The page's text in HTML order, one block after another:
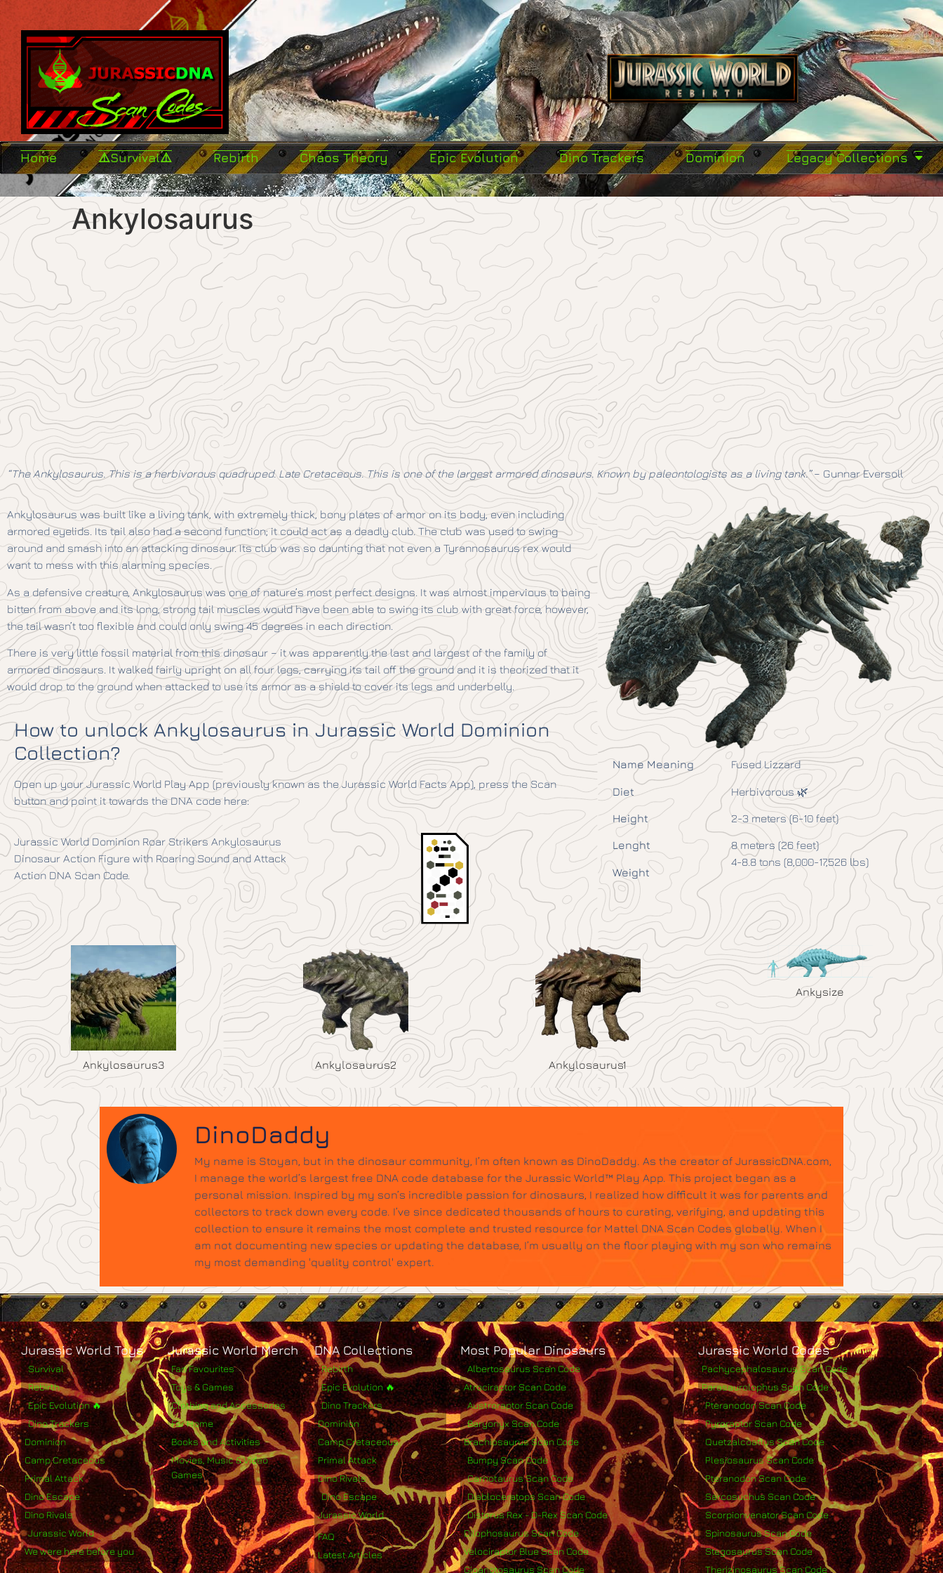
Home ⚠️Survival⚠️ Rebirth Chaos Theory Epic Evolution Dino Trackers Dominion Legacy Collections
Ankylosaurus
“The Ankylosaurus. This is a herbivorous quadruped. Late Cretaceous. This is one of the largest armored dinosaurs. Known by paleontologists as a living tank.”– Gunnar Eversoll
Ankylosaurus was built like a living tank, with extremely thick, bony plates of armor on its body, even including
armored eyelids. Its tail also had a second function; it could act as a deadly club. The club was used to swing
around and smash into an attacking dinosaur. Its club was so daunting that not even a Tyrannosaurus rex would
want to mess with this alarming species.
As a defensive creature, Ankylosaurus was one of nature’s most perfect designs. It was almost impervious to being
bitten from above and its long, strong tail muscles would have been able to swing its club with great force, however,
the tail wasn’t too flexible and could only swing 45 degrees in each direction.
There is very little fossil material from this dinosaur – it was apparently the last and largest of the family of
armored dinosaurs. It walked fairly upright on all four legs, carrying its tail off the ground and it is theorized that it
would drop to the ground when attacked to use its armor as a shield to cover its legs and underbelly.
How to unlock Ankylosaurus in Jurassic World Dominion
Collection?
Open up your Jurassic World Play App (previously known as the Jurassic World Facts App), press the Scan
button and point it towards the DNA code here:
Jurassic World Dominion Roar Strikers Ankylosaurus
Dinosaur Action Figure with Roaring Sound and Attack
Action DNA Scan Code.
Name Meaning
Diet
Height
Lenght
Weight
Fused Lizzard
Herbivorous 🌿
2-3 meters (6-10 feet)
8 meters (26 feet)
4-8.8 tons (8,000-17,526 lbs)
Ankylosaurus3 Ankylosaurus2 Ankylosaurus1
Ankysize
DinoDaddy
My name is Stoyan, but in the dinosaur community, I’m often known as DinoDaddy. As the creator of JurassicDNA.com,
I manage the world’s largest free DNA code database for the Jurassic World™ Play App. This project began as a
personal mission. Inspired by my son’s incredible passion for dinosaurs, I realized how difficult it was for parents and
collectors to track down every code. I’ve since dedicated thousands of hours to curating, verifying, and updating this
collection to ensure it remains the most complete and trusted resource for Mattel DNA Scan Codes globally. When I
am not documenting new species or updating the database, I’m usually on the floor playing with my son who remains
my most demanding 'quality control' expert.
Jurassic World Toys
Survival
Rebirth
Epic Evolution 🔥
Dino Trackers
Dominion
Camp Cretaceous
Primal Attack
Dino Escape
Dino Rivals
Jurassic World
We were here before you
Jurassic World Merch
Fan Favourites
Toys & Games
Clothing and Accessories
For Home
Books and Activities
Movies, Music & Video
Games
DNA Collections
Rebirth
Epic Evolution 🔥
Dino Trackers
Dominion
Camp Cretaceous
Primal Attack
Dino Rivals
Dino Escape
Jurassic World
FAQ
Latest Articles
Most Popular Dinosaurs
Albertosaurus Scan Code
Atrociraptor Scan Code
Austroraptor Scan Code
Baryonyx Scan Code
Brachiosaurus Scan Code
Bumpy Scan Code
Carnotaurus Scan Code
Diabloceratops Scan Code
Distorus Rex - D-Rex Scan Code
Dilophosaurus Scan Code
Velociraptor Blue Scan Code
Giganotosaurus Scan Code
Jurassic World Codes
Pachycephalosaurus Scan Code
Parasaurolophus Scan Code
Pteranodon Scan Code
Pyroraptor Scan Code
Quetzalcoatlus Scan Code
Plesiosaurus Scan Code
Pteranodon Scan Code
Sarcosuchus Scan Code
Scorpionvenator Scan Code
Spinosaurus Scan Code
Stegosaurus Scan Code
Therizinosaurus Scan Code